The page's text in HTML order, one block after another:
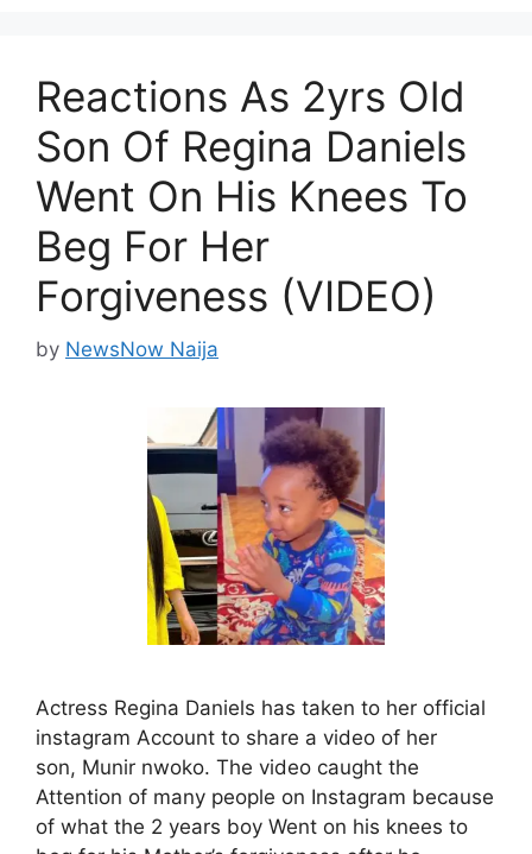
Reactions As 2yrs Old
Son Of Regina Daniels
Went On His Knees To
Beg For Her
Forgiveness (VIDEO)
by NewsNow Naija
Actress Regina Daniels has taken to her official
instagram Account to share a video of her
son, Munir nwoko. The video caught the
Attention of many people on Instagram because
of what the 2 years boy Went on his knees to